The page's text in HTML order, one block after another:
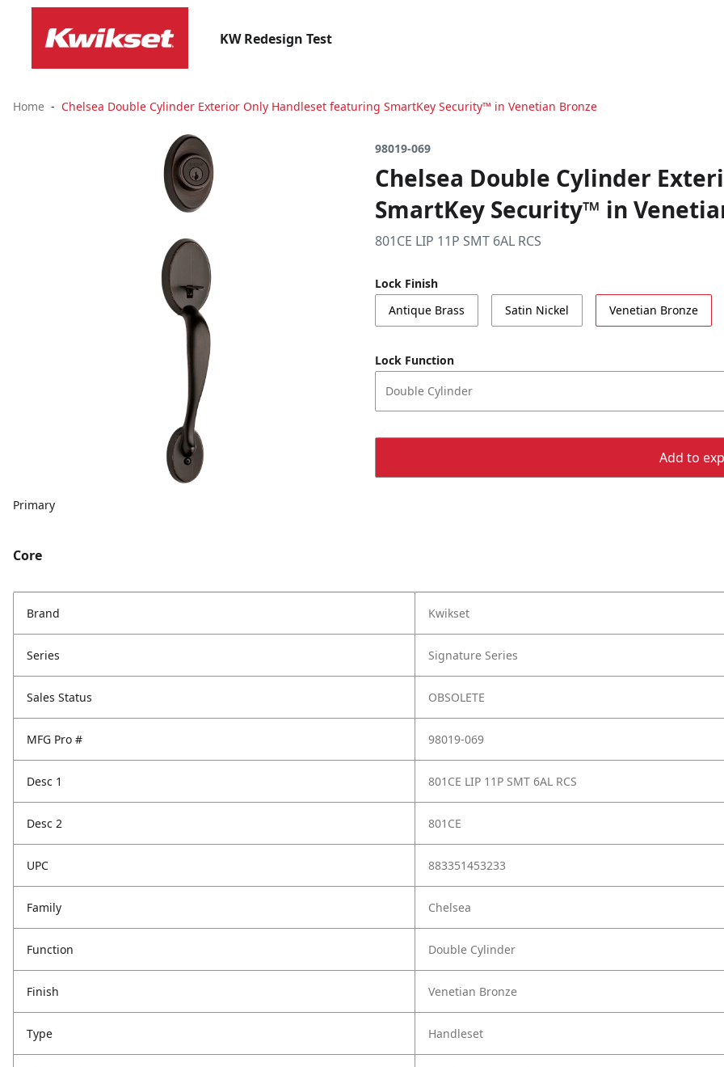
KW Redesign Test
Home Chelsea Double Cylinder Exterior Only Handleset featuring SmartKey Security™ in Venetian Bronze
Primary
98019-069
Chelsea Double Cylinder
SmartKey Security™ in
801CE LIP 11P SMT 6AL RCS
Lock Finish
Antique Brass
Satin Nickel Venetian Bronze
Lock Function
Double Cylinder
Add to
Core
Brand Kwikset
Series Signature Series
Sales Status OBSOLETE
MFG Pro # 98019-069
Desc 1 801CE LIP 11P SMT 6AL RCS
Desc 2 801CE
UPC 883351453233
Family Chelsea
Function Double Cylinder
Finish Venetian Bronze
Type Handleset